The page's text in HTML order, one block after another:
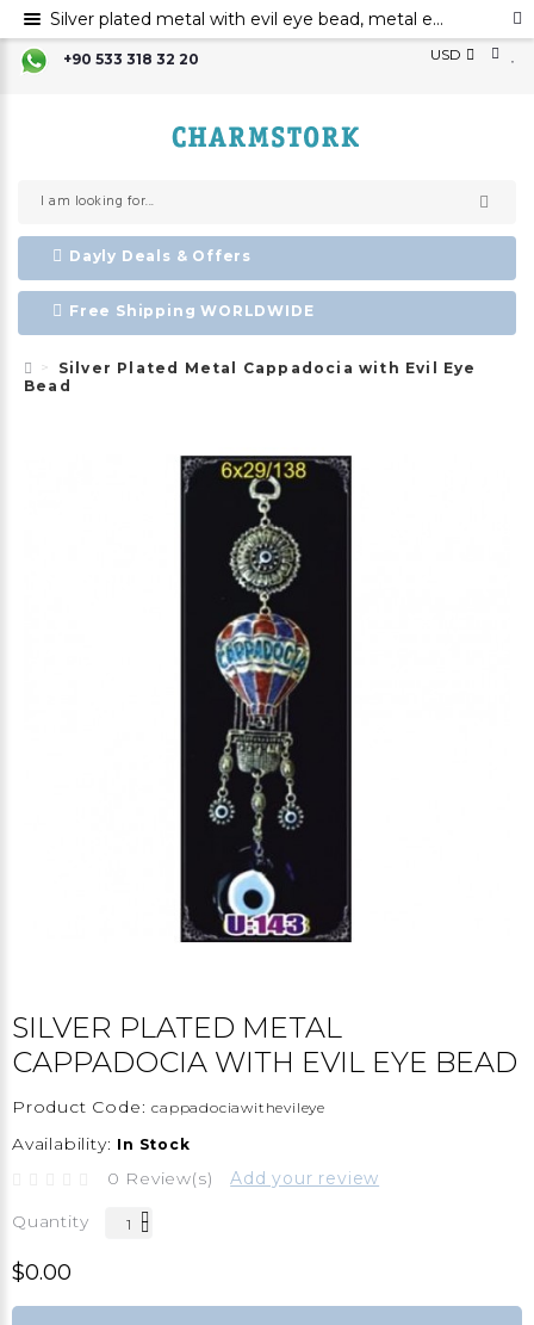
+90 533 318 32 20 USD
Dayly Deals & Offers
Free Shipping WORLDWIDE
Silver Plated Metal Cappadocia with Evil Eye
Bead
SILVER PLATED METAL
CAPPADOCIA WITH EVIL EYE BEAD
Product Code: cappadociawithevileye
Availability: In Stock
0 Review(s) Add your review
Quantity
$0.00
Silver plated metal with evil eye bead, metal evil eye ornament, metal cappadocia wall decor with evil eye bead